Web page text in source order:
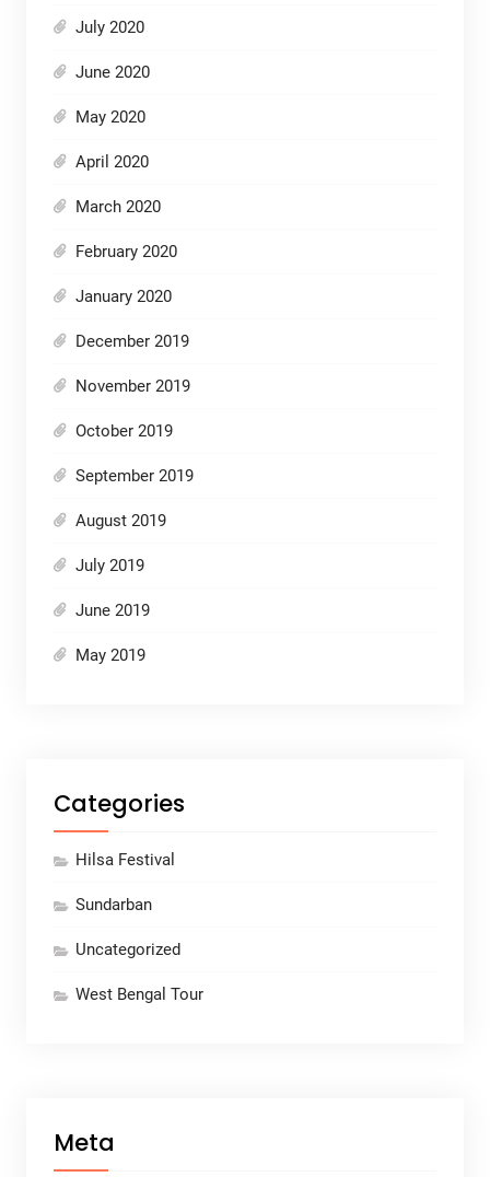
July 2020
June 2020
May 2020
April 2020
March 2020
February 2020
January 2020
December 2019
November 2019
October 2019
September 2019
August 2019
July 2019
June 2019
May 2019
Categories
Hilsa Festival
Sundarban
Uncategorized
West Bengal Tour
Meta